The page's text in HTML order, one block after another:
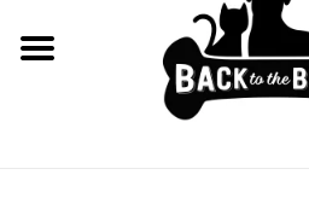
RAW MEATY BONES